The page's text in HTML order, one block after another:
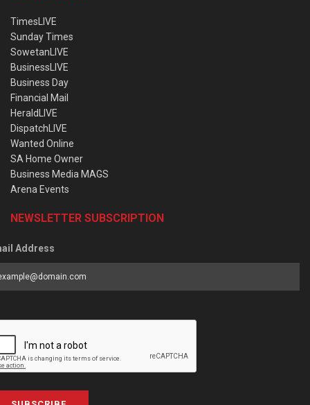
TimesLIVE
Sunday Times
SowetanLIVE
BusinessLIVE
Business Day
Financial Mail
HeraldLIVE
DispatchLIVE
Wanted Online
SA Home Owner
Business Media MAGS
Arena Events
NEWSLETTER SUBSCRIPTION
Address